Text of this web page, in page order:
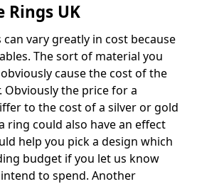
Rings UK
vary greatly in cost because
The sort of material you
cause the cost of the
Obviously the price for a
to the cost of a silver or gold
ring could also have an effect
help you pick a design which
budget if you let us know
to spend. Another